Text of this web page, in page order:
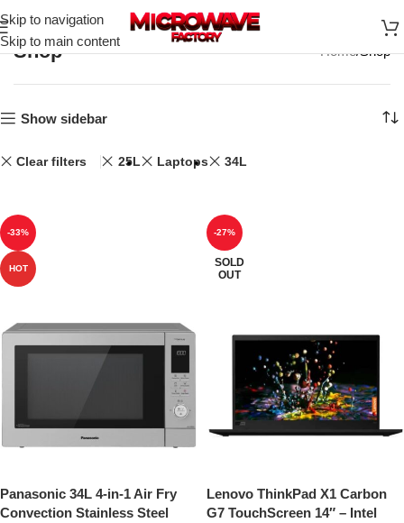
Skip to navigation
Skip to main content
Shop Home Shop
Show sidebar
Clear filters 25L Laptops 34L
-33%
HOT
Panasonic 34L 4-in-1 Air Fry
Convection Stainless Steel
-27%
SOLD
OUT
Lenovo ThinkPad X1 Carbon
G7 TouchScreen 14″ – Intel